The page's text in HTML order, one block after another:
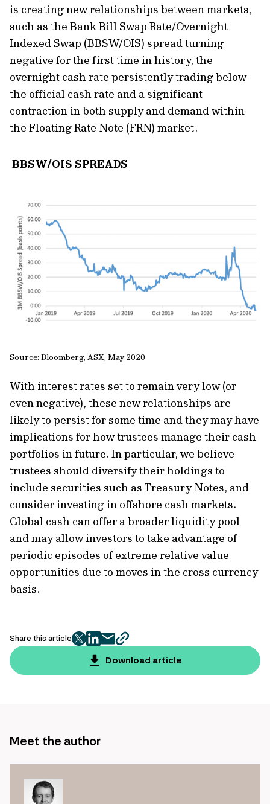
is creating new relationships between markets,
such as the Bank Bill Swap Rate/Overnight
Indexed Swap (BBSW/OIS) spread turning
negative for the first time in history, the
overnight cash rate persistently trading below
the official cash rate and a significant
contraction in both supply and demand within
the Floating Rate Note (FRN) market.
BBSW/OIS SPREADS
Source: Bloomberg, ASX, May 2020
With interest rates set to remain very low (or
even negative), these new relationships are
likely to persist for some time and they may have
implications for how trustees manage their cash
portfolios in future. In particular, we believe
trustees should diversify their holdings to
include securities such as Treasury Notes, and
consider investing in offshore cash markets.
Global cash can offer a broader liquidity pool
and may allow investors to take advantage of
periodic episodes of extreme relative value
opportunities due to moves in the cross currency
basis.
Share this article
twitter
facebook
mailcopy
page
url
Download article
Meet the author